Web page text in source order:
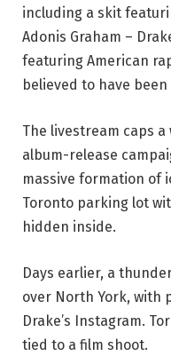
including a skit
Adonis Graham –
featuring American
believed to have
The livestream caps
album-release
massive formation of
Toronto parking lot
hidden inside.
Days earlier, a
over North York, with
Drake’s Instagram.
tied to a film shoot.